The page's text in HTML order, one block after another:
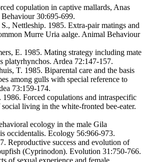
copulation in captive mallards, Anas
30:695-699.
Nettleship. 1985. Extra-pair matings and
Murre Uria aalge. Animal Behaviour
E. 1985. Mating strategy including mate
platyrhynchos. Ardea 72:147-157.
T. 1985. Biparental care and the basis
among gulls with special reference to
73:159-174.
1986. Forced copulations and intraspecific
living in the white-fronted bee-eater.
ecology in the male Gila
occidentalis. Ecology 56:966-973.
Reproductive success and evolution of
(Cyprinodon). Evolution 31:750-766.